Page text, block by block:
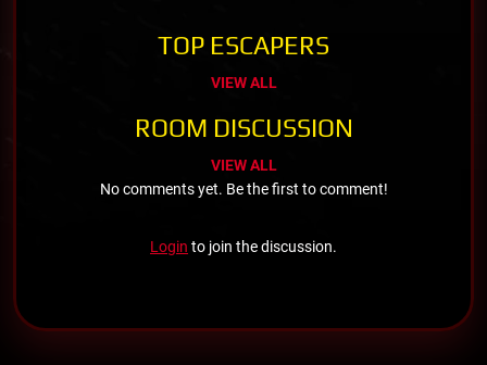
TOP ESCAPERS
VIEW ALL
ROOM DISCUSSION
VIEW ALL
No comments yet. Be the first to comment!
Login to join the discussion.